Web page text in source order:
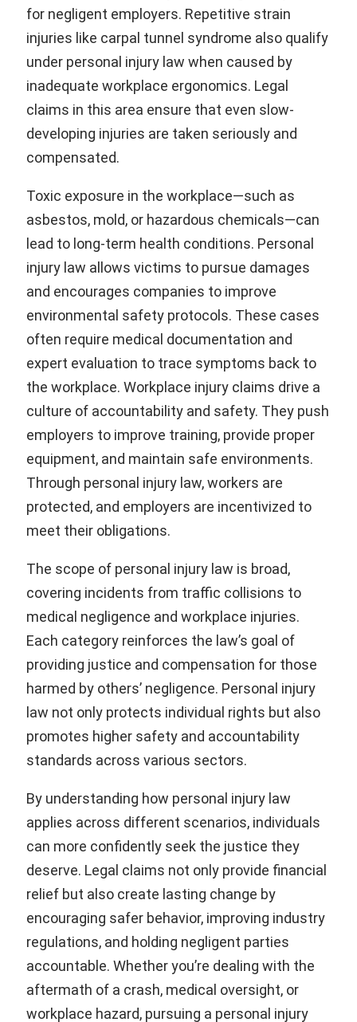
for negligent employers. Repetitive strain
injuries like carpal tunnel syndrome also qualify
under personal injury law when caused by
inadequate workplace ergonomics. Legal
claims in this area ensure that even slow-
developing injuries are taken seriously and
compensated.
Toxic exposure in the workplace—such as
asbestos, mold, or hazardous chemicals—can
lead to long-term health conditions. Personal
injury law allows victims to pursue damages
and encourages companies to improve
environmental safety protocols. These cases
often require medical documentation and
expert evaluation to trace symptoms back to
the workplace. Workplace injury claims drive a
culture of accountability and safety. They push
employers to improve training, provide proper
equipment, and maintain safe environments.
Through personal injury law, workers are
protected, and employers are incentivized to
meet their obligations.
The scope of personal injury law is broad,
covering incidents from traffic collisions to
medical negligence and workplace injuries.
Each category reinforces the law’s goal of
providing justice and compensation for those
harmed by others’ negligence. Personal injury
law not only protects individual rights but also
promotes higher safety and accountability
standards across various sectors.
By understanding how personal injury law
applies across different scenarios, individuals
can more confidently seek the justice they
deserve. Legal claims not only provide financial
relief but also create lasting change by
encouraging safer behavior, improving industry
regulations, and holding negligent parties
accountable. Whether you’re dealing with the
aftermath of a crash, medical oversight, or
workplace hazard, pursuing a personal injury